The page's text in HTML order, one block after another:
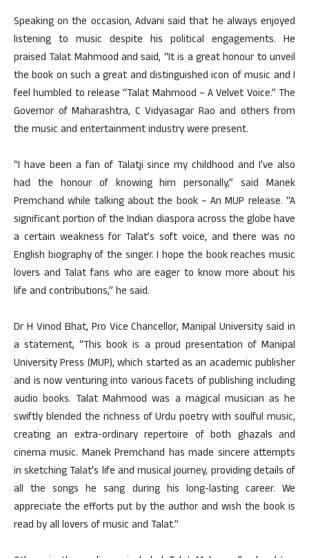
Speaking on the occasion, Advani said that he always enjoyed
listening to music despite his political engagements. He
praised Talat Mahmood and said, “It is a great honour to unveil
the book on such a great and distinguished icon of music and I
feel humbled to release “Talat Mahmood – A Velvet Voice.” The
Governor of Maharashtra, C Vidyasagar Rao and others from
the music and entertainment industry were present.
“I have been a fan of Talatji since my childhood and I’ve also
had the honour of knowing him personally,” said Manek
Premchand while talking about the book – An MUP release. “A
significant portion of the Indian diaspora across the globe have
a certain weakness for Talat’s soft voice, and there was no
English biography of the singer. I hope the book reaches music
lovers and Talat fans who are eager to know more about his
life and contributions,” he said.
Dr H Vinod Bhat, Pro Vice Chancellor, Manipal University said in
a statement, “This book is a proud presentation of Manipal
University Press (MUP), which started as an academic publisher
and is now venturing into various facets of publishing including
audio books. Talat Mahmood was a magical musician as he
swiftly blended the richness of Urdu poetry with soulful music,
creating an extra-ordinary repertoire of both ghazals and
cinema music. Manek Premchand has made sincere attempts
in sketching Talat’s life and musical journey, providing details of
all the songs he sang during his long-lasting career. We
appreciate the efforts put by the author and wish the book is
read by all lovers of music and Talat.”